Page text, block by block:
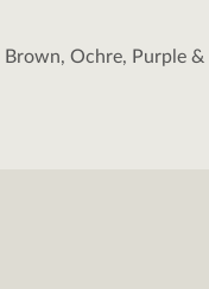
Ochre, Purple &